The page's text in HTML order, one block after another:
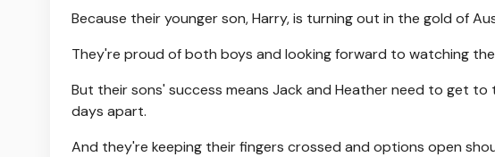
Because their younger son, Harry, is turning out in the gold of
They're proud of both boys and looking forward to watching
But their sons' success means Jack and Heather need to get
days apart.
And they're keeping their fingers crossed and options open